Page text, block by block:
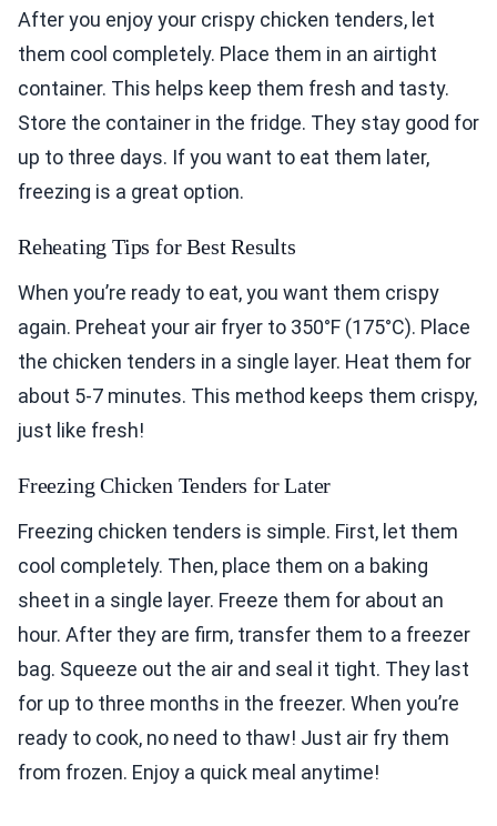
After you enjoy your crispy chicken tenders, let
them cool completely. Place them in an airtight
container. This helps keep them fresh and tasty.
Store the container in the fridge. They stay good for
up to three days. If you want to eat them later,
freezing is a great option.
Reheating Tips for Best Results
When you’re ready to eat, you want them crispy
again. Preheat your air fryer to 350°F (175°C). Place
the chicken tenders in a single layer. Heat them for
about 5-7 minutes. This method keeps them crispy,
just like fresh!
Freezing Chicken Tenders for Later
Freezing chicken tenders is simple. First, let them
cool completely. Then, place them on a baking
sheet in a single layer. Freeze them for about an
hour. After they are firm, transfer them to a freezer
bag. Squeeze out the air and seal it tight. They last
for up to three months in the freezer. When you’re
ready to cook, no need to thaw! Just air fry them
from frozen. Enjoy a quick meal anytime!